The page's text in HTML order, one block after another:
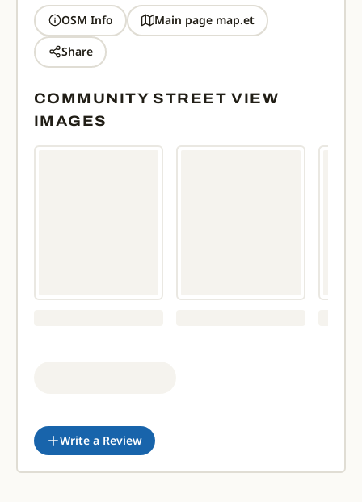
OSM Info Main page map.et
Share
COMMUNITY STREET VIEW
IMAGES
Write a Review